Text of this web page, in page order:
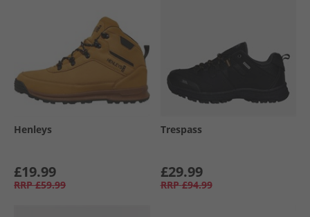
Henleys
£19.99
RRP £59.99
Trespass
£29.99
RRP £94.99